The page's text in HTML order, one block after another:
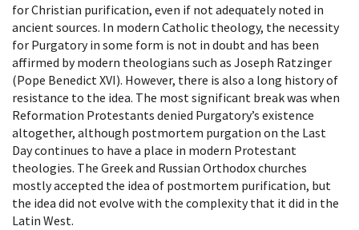
for Christian purification, even if not adequately noted in
ancient sources. In modern Catholic theology, the necessity
for Purgatory in some form is not in doubt and has been
affirmed by modern theologians such as Joseph Ratzinger
(Pope Benedict XVI). However, there is also a long history of
resistance to the idea. The most significant break was when
Reformation Protestants denied Purgatory’s existence
altogether, although postmortem purgation on the Last
Day continues to have a place in modern Protestant
theologies. The Greek and Russian Orthodox churches
mostly accepted the idea of postmortem purification, but
the idea did not evolve with the complexity that it did in the
Latin West.